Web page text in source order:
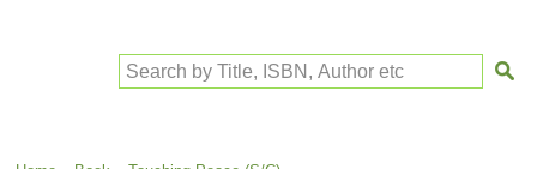
Search by Title, ISBN, Author etc